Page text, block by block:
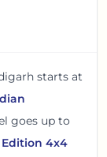
starts at
goes up to
4x4